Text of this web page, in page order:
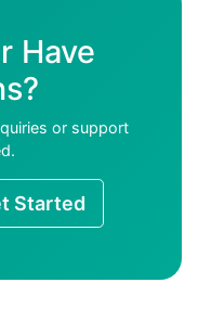
Have
or support
Started